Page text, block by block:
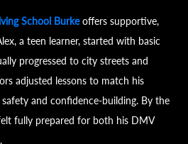
School Burkeoffers supportive,
a teen learner, started with basic
progressed to city streets and
adjusted lessons to match his
and confidence-building. By the
fully prepared for both his DMV